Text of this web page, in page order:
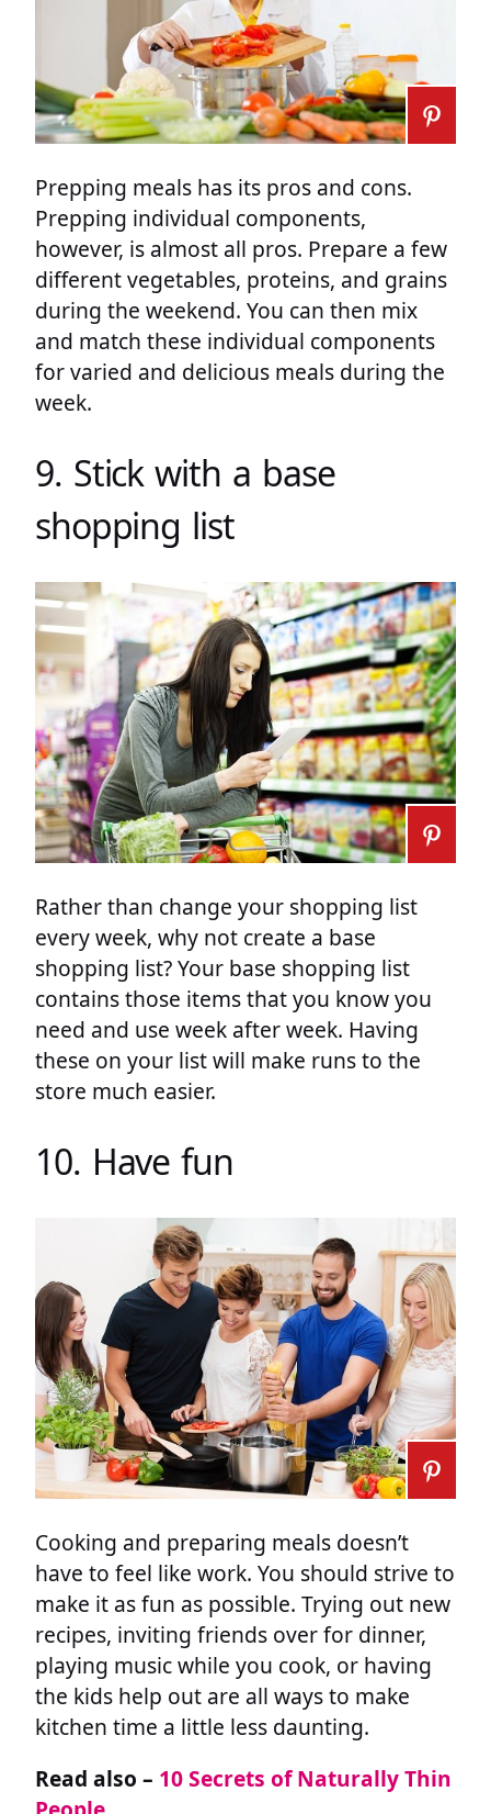
Prepping meals has its pros and cons.
Prepping individual components,
however, is almost all pros. Prepare a few
different vegetables, proteins, and grains
during the weekend. You can then mix
and match these individual components
for varied and delicious meals during the
week.
9. Stick with a base
shopping list
Rather than change your shopping list
every week, why not create a base
shopping list? Your base shopping list
contains those items that you know you
need and use week after week. Having
these on your list will make runs to the
store much easier.
10. Have fun
Cooking and preparing meals doesn’t
have to feel like work. You should strive to
make it as fun as possible. Trying out new
recipes, inviting friends over for dinner,
playing music while you cook, or having
the kids help out are all ways to make
kitchen time a little less daunting.
Read also – 10 Secrets of Naturally Thin